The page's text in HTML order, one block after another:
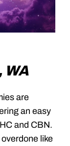
WA
are
an easy
and CBN.
like